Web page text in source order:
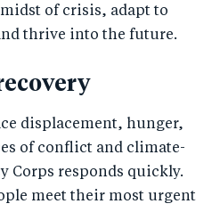
of crisis, adapt to
thrive into the future.
displacement, hunger,
of conflict and climate-
Corps responds quickly.
meet their most urgent